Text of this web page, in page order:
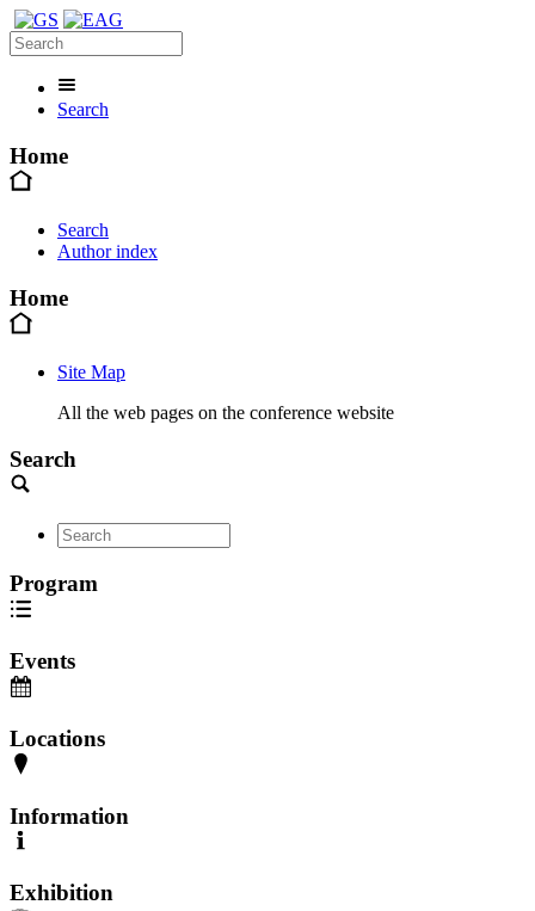
Search
Home
Search
Author index
Home
Site Map
All the web pages on the conference website
Search
Program
Events
Locations
Information
Exhibition